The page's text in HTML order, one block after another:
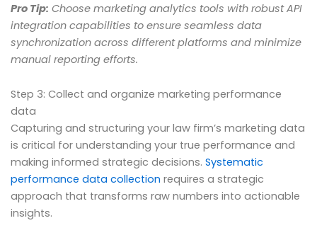
Pro Tip: Choose marketing analytics tools with robust API
integration capabilities to ensure seamless data
synchronization across different platforms and minimize
manual reporting efforts.
Step 3: Collect and organize marketing performance
data
Capturing and structuring your law firm’s marketing data
is critical for understanding your true performance and
making informed strategic decisions. Systematic
performance data collection requires a strategic
approach that transforms raw numbers into actionable
insights.